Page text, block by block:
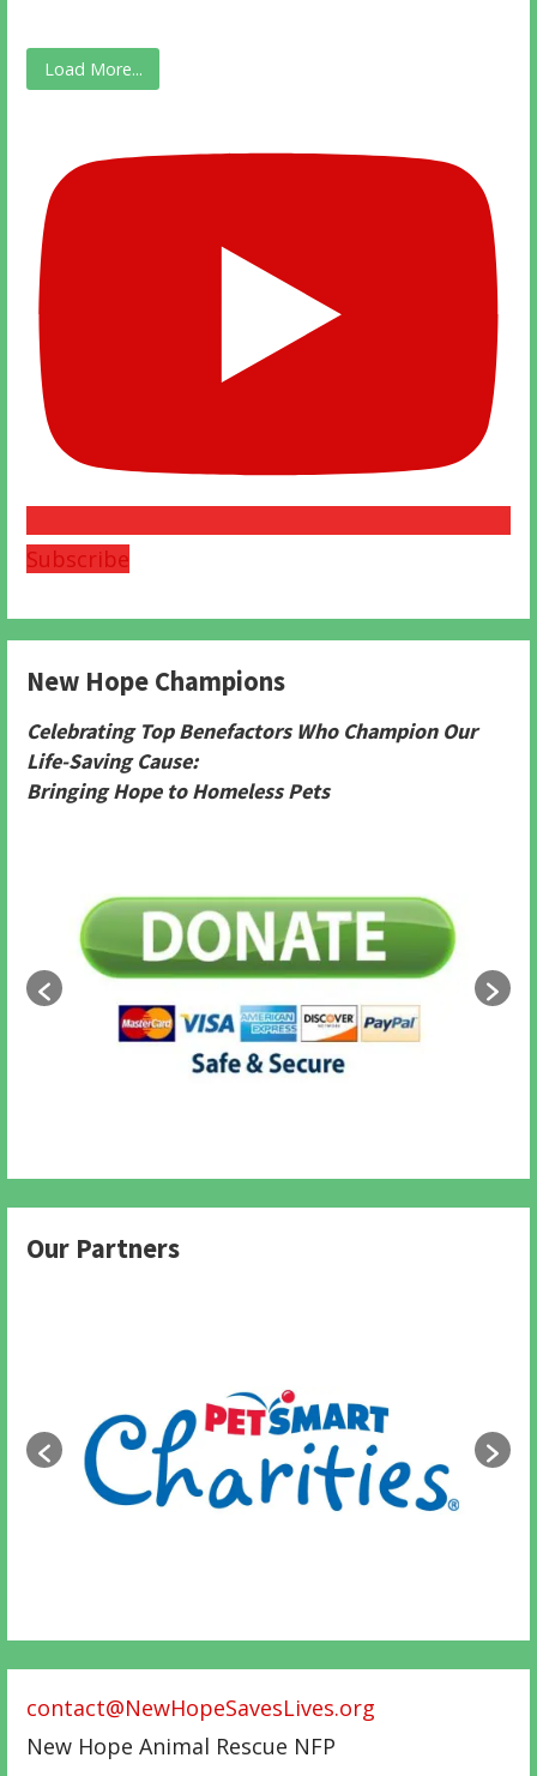
Load More...
Subscribe
New Hope Champions
Celebrating Top Benefactors Who Champion Our
Life-Saving Cause:
Bringing Hope to Homeless Pets
Our Partners
contact@NewHopeSavesLives.org
New Hope Animal Rescue NFP